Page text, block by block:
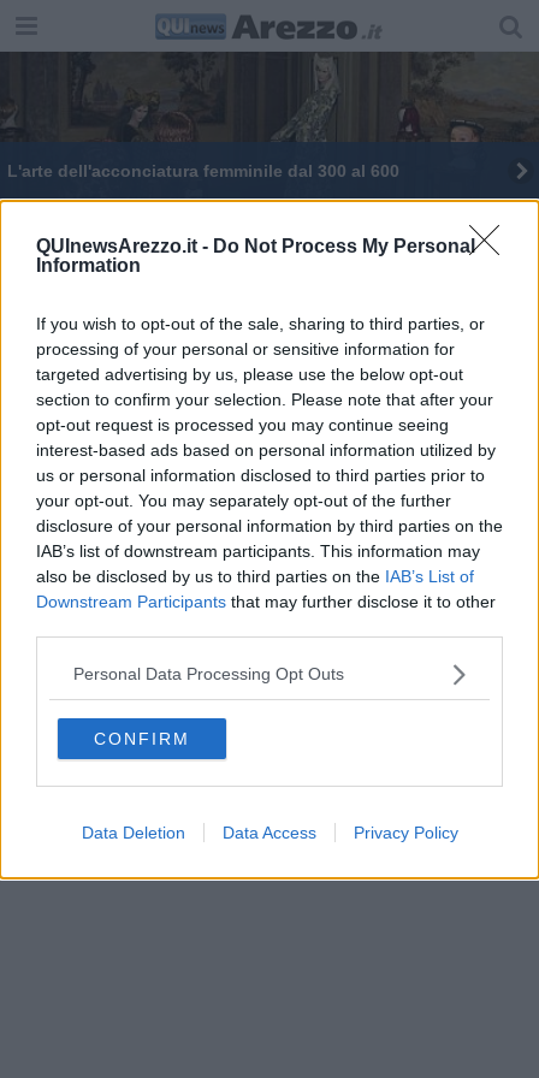
QUInewsArezzo.it - Do Not Process My Personal
Information
If you wish to opt-out of the sale, sharing to third parties, or
processing of your personal or sensitive information for
targeted advertising by us, please use the below opt-out
section to confirm your selection. Please note that after your
opt-out request is processed you may continue seeing
interest-based ads based on personal information utilized by
us or personal information disclosed to third parties prior to
your opt-out. You may separately opt-out of the further
disclosure of your personal information by third parties on the
IAB’s list of downstream participants. This information may
also be disclosed by us to third parties on the IAB’s List of
Downstream Participants that may further disclose it to other
Personal Data Processing Opt Outs
CONFIRM
Data Deletion Data Access Privacy Policy
​L'arte dell'acconciatura femminile dal 300 al 600
Editore Toscana Media Channel srl - Via Dei Martelli, 8 - 50129
FIRENZE - info@toscanamediachannel.it. TOSCANA MEDIA
NEWS quotidiano on line registrato presso il Tribunale di Firenze
al n. 5935 del 27.09.2013. Iscrizione ROC 22105 - C.F. e P.Iva
0620787048
Fatturazione Elettronica M5UXCR1 |Privacy Nielsen
Direttore responsabile Marco Migli
Powered byAperion.it